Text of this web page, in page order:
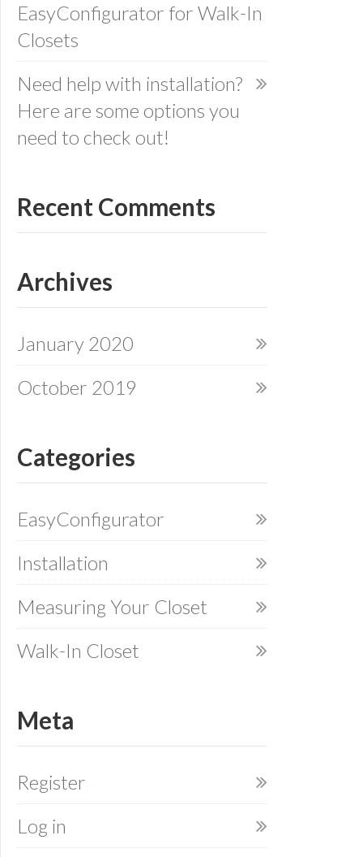
EasyConfigurator for Walk-In
Closets
Need help with installation?
Here are some options you
need to check out!
Recent Comments
Archives
January 2020
October 2019
Categories
EasyConfigurator
Installation
Measuring Your Closet
Walk-In Closet
Meta
Register
Log in